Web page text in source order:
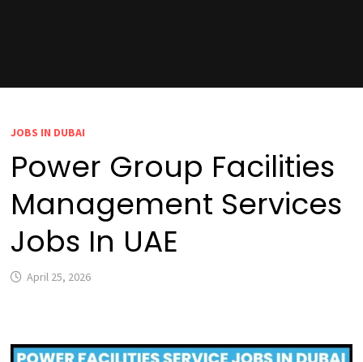
JOBS IN DUBAI
Power Group Facilities
Management Services
Jobs In UAE
April 25, 2026